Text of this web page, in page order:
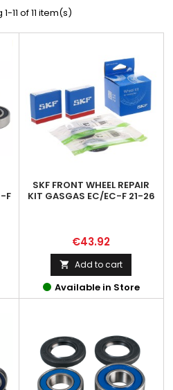
11 of 11 item(s)
F
SKF FRONT WHEEL REPAIR
KIT GASGAS EC/EC-F 21-26
Price
€43.92
 Add to cart
Available in Store